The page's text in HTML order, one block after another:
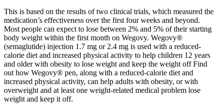
This is based on the results of two clinical trials, which measured the
medication’s effectiveness over the first four weeks and beyond.
Most people can expect to lose between 2% and 5% of their starting
body weight within the first month on Wegovy. Wegovy®
(semaglutide) injection 1.7 mg or 2.4 mg is used with a reduced-
calorie diet and increased physical activity to help children 12 years
and older with obesity to lose weight and keep the weight off Find
out how Wegovy® pen, along with a reduced-calorie diet and
increased physical activity, can help adults with obesity, or with
overweight and at least one weight-related medical problem lose
weight and keep it off.